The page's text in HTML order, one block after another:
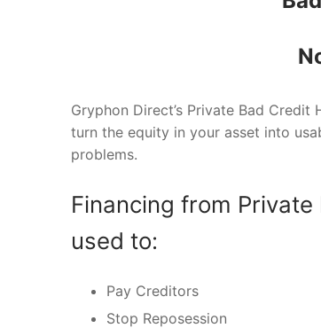
Gryphon Direct’s Private Bad
turn the equity in your asset into
problems.
Financing from
used to:
Pay Creditors
Stop Reposession